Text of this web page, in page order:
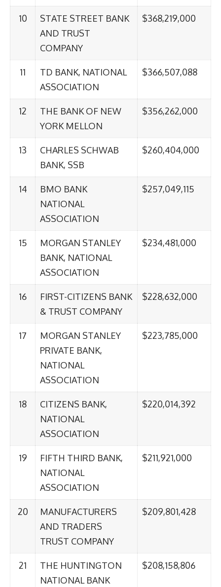
10
STATE STREET BANK
AND TRUST
COMPANY
$368,219,000
11
TD BANK, NATIONAL
ASSOCIATION
$366,507,088
12
THE BANK OF NEW
YORK MELLON
$356,262,000
13
CHARLES SCHWAB
BANK, SSB
$260,404,000
14
BMO BANK
NATIONAL
ASSOCIATION
$257,049,115
15
MORGAN STANLEY
BANK, NATIONAL
ASSOCIATION
$234,481,000
16
FIRST-CITIZENS BANK
& TRUST COMPANY
$228,632,000
17
MORGAN STANLEY
PRIVATE BANK,
NATIONAL
ASSOCIATION
$223,785,000
18
CITIZENS BANK,
NATIONAL
ASSOCIATION
$220,014,392
19
FIFTH THIRD BANK,
NATIONAL
ASSOCIATION
$211,921,000
20
MANUFACTURERS
AND TRADERS
TRUST COMPANY
$209,801,428
21
THE HUNTINGTON
NATIONAL BANK
$208,158,806